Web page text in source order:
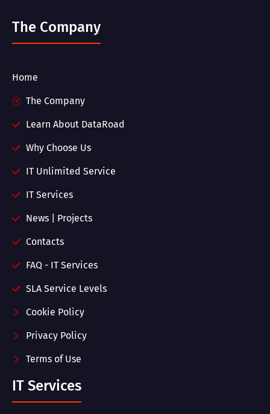
The Company
Home
The Company
Learn About DataRoad
Why Choose Us
IT Unlimited Service
IT Services
News | Projects
Contacts
FAQ - IT Services
SLA Service Levels
Cookie Policy
Privacy Policy
Terms of Use
IT Services